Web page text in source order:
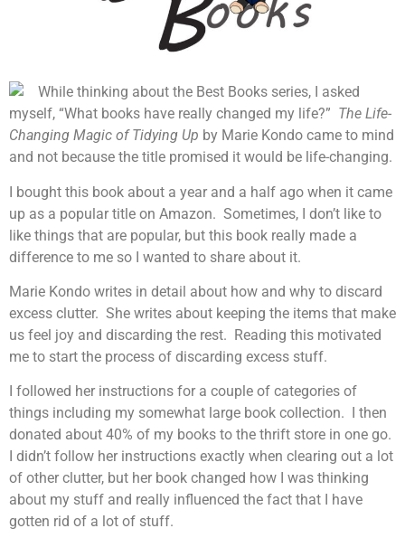
While thinking about the Best Books series, I asked
myself, “What books have really changed my life?” The Life-
Changing Magic of Tidying Up by Marie Kondo came to mind
and not because the title promised it would be life-changing.
I bought this book about a year and a half ago when it came
up as a popular title on Amazon. Sometimes, I don’t like to
like things that are popular, but this book really made a
difference to me so I wanted to share about it.
Marie Kondo writes in detail about how and why to discard
excess clutter. She writes about keeping the items that make
us feel joy and discarding the rest. Reading this motivated
me to start the process of discarding excess stuff.
I followed her instructions for a couple of categories of
things including my somewhat large book collection. I then
donated about 40% of my books to the thrift store in one go.
I didn’t follow her instructions exactly when clearing out a lot
of other clutter, but her book changed how I was thinking
about my stuff and really influenced the fact that I have
gotten rid of a lot of stuff.